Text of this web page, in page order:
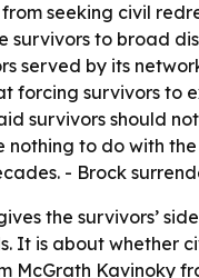
seeking civil
to broad
served by its
forcing survivors to
survivors should
nothing to do with
- Brock
the survivors’
It is about
McGrath Kavinoky